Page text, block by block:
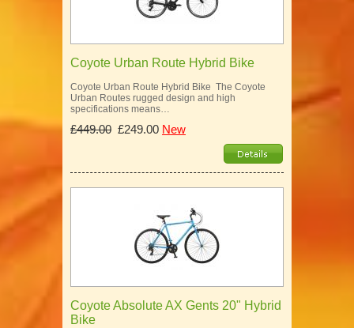
Coyote Urban Route Hybrid Bike
Coyote Urban Route Hybrid Bike The Coyote
Urban Routes rugged design and high
specifications means…
£449.00 £249.00 New
Coyote Absolute AX Gents 20" Hybrid
Bike